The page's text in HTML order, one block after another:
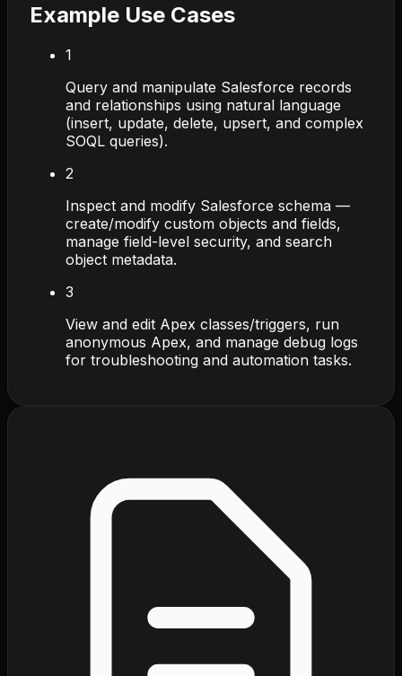
Example Use Cases
1
Query and manipulate Salesforce records
and relationships using natural language
(insert, update, delete, upsert, and complex
SOQL queries).
2
Inspect and modify Salesforce schema —
create/modify custom objects and fields,
manage field-level security, and search
object metadata.
3
View and edit Apex classes/triggers, run
anonymous Apex, and manage debug logs
for troubleshooting and automation tasks.